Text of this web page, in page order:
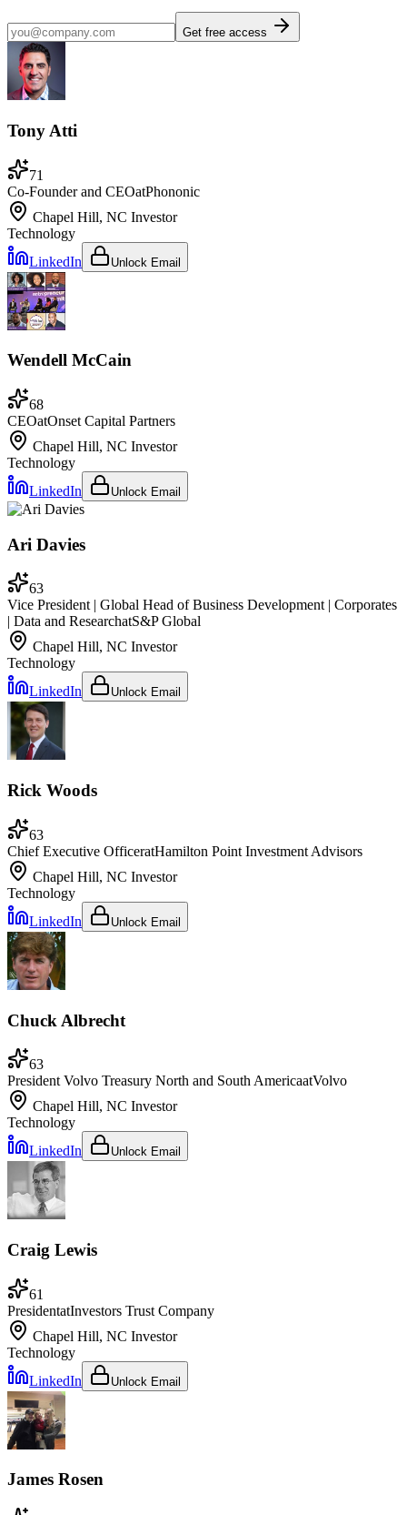
Get free access
Tony Atti
71
Co-Founder and CEOatPhononic
Chapel Hill, NC Investor
Technology
LinkedIn
Unlock Email
Wendell McCain
68
CEOatOnset Capital Partners
Chapel Hill, NC Investor
Technology
LinkedIn
Unlock Email
Ari Davies
63
Vice President | Global Head of Business Development | Corporates
| Data and ResearchatS&P Global
Chapel Hill, NC Investor
Technology
LinkedIn
Unlock Email
Rick Woods
63
Chief Executive OfficeratHamilton Point Investment Advisors
Chapel Hill, NC Investor
Technology
LinkedIn
Unlock Email
Chuck Albrecht
63
President Volvo Treasury North and South AmericaatVolvo
Chapel Hill, NC Investor
Technology
LinkedIn
Unlock Email
Craig Lewis
61
PresidentatInvestors Trust Company
Chapel Hill, NC Investor
Technology
LinkedIn
Unlock Email
James Rosen